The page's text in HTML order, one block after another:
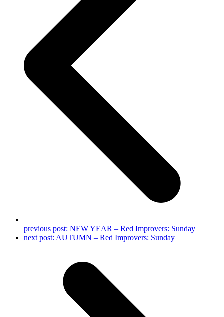
previous post: NEW YEAR – Red Improvers: Sunday
next post: AUTUMN – Red Improvers: Sunday